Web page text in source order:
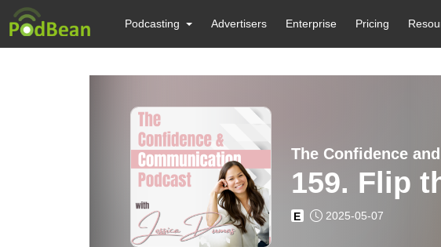
Podcasting Advertisers Enterprise Pricing
The Confidence
159. Flip
E 2025-05-07